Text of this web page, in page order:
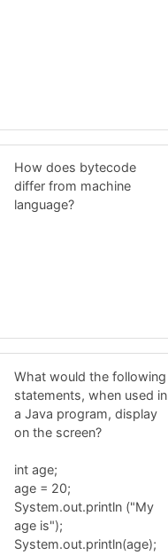
How does bytecode
differ from machine
language?
What would the following
statements, when used in
a Java program, display
on the screen?
int age;
age = 20;
System.out.println ("My
age is");
System.out.println(age);